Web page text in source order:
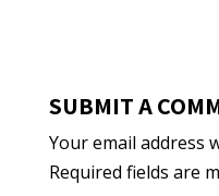
SUBMIT A
Your email address
Required fields are